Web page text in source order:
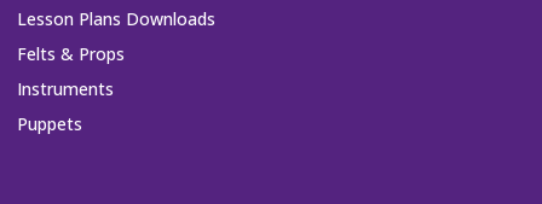
Lesson Plans Downloads
Felts & Props
Instruments
Puppets